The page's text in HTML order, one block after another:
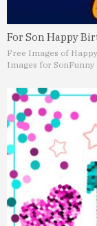
For Son Happy
Free Images of
Images for SonFunny